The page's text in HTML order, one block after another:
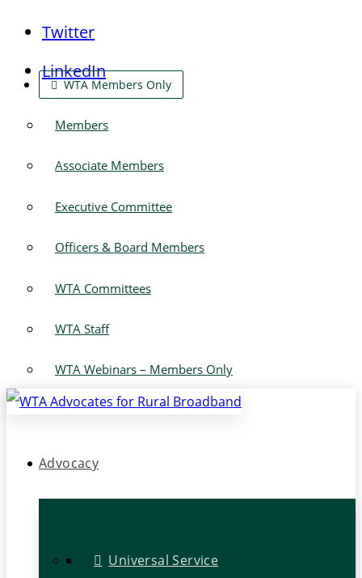
Twitter
LinkedIn
WTA Members Only
Members
Associate Members
Executive Committee
Officers & Board Members
WTA Committees
WTA Staff
WTA Webinars – Members Only
Advocacy
Universal Service